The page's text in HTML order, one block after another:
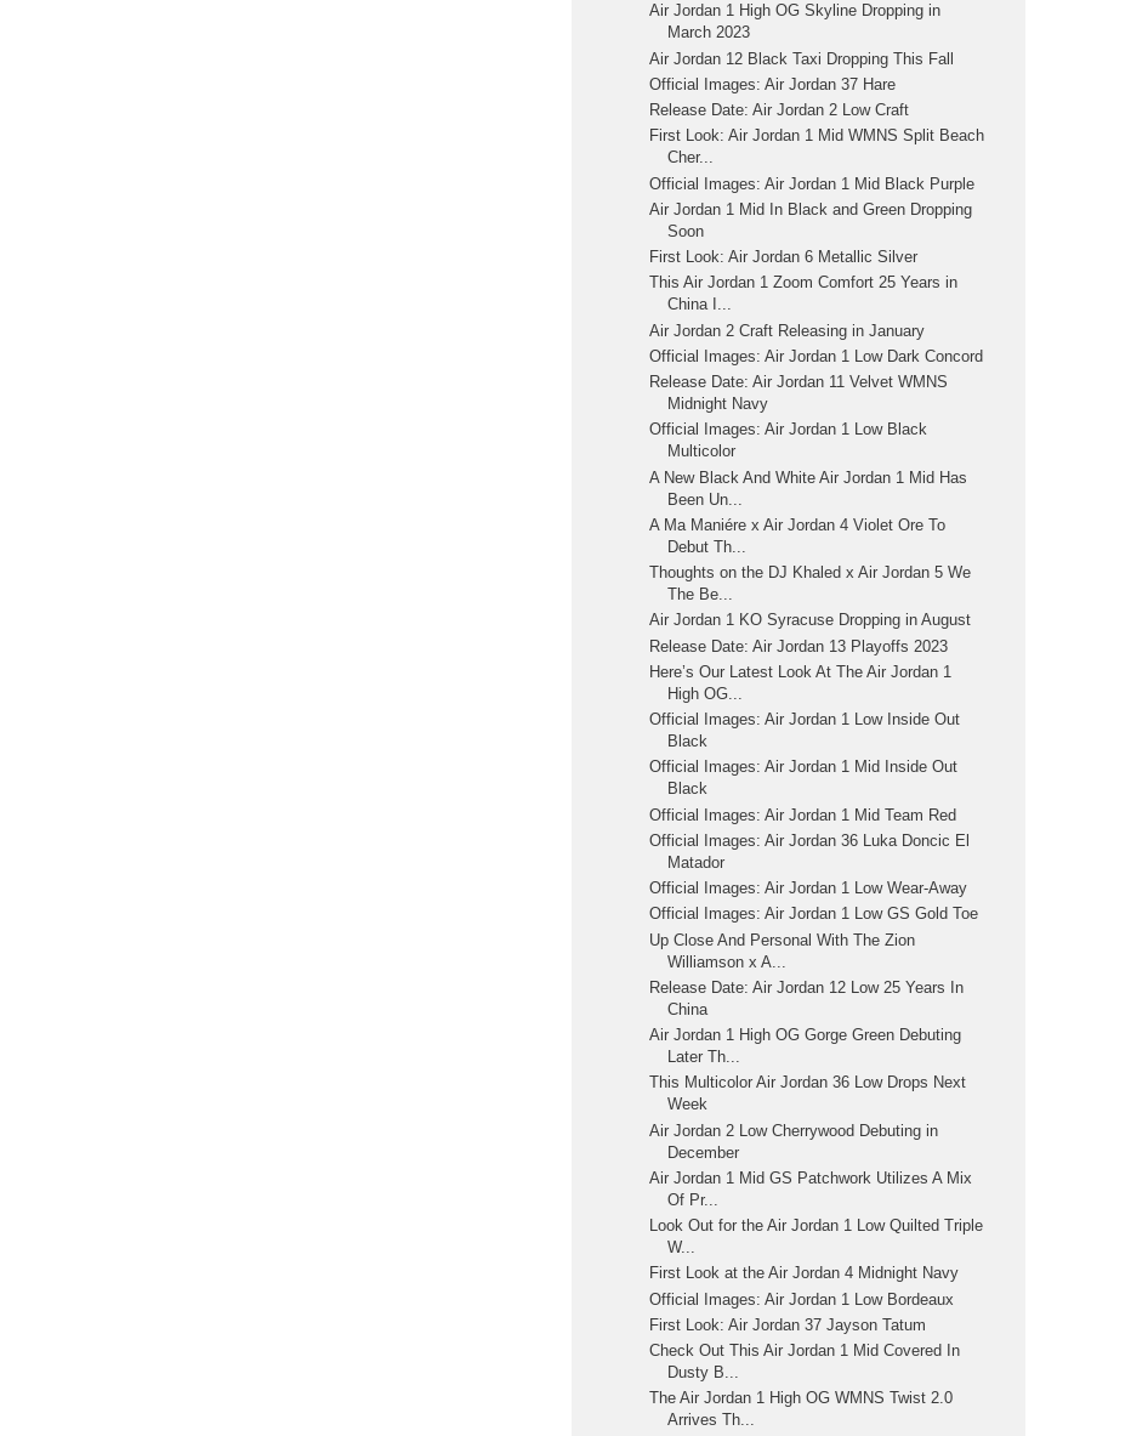
Air Jordan 1 High OG Skyline Dropping in
March 2023
Air Jordan 12 Black Taxi Dropping This Fall
Official Images: Air Jordan 37 Hare
Release Date: Air Jordan 2 Low Craft
First Look: Air Jordan 1 Mid WMNS Split Beach
Cher...
Official Images: Air Jordan 1 Mid Black Purple
Air Jordan 1 Mid In Black and Green Dropping
Soon
First Look: Air Jordan 6 Metallic Silver
This Air Jordan 1 Zoom Comfort 25 Years in
China I...
Air Jordan 2 Craft Releasing in January
Official Images: Air Jordan 1 Low Dark Concord
Release Date: Air Jordan 11 Velvet WMNS
Midnight Navy
Official Images: Air Jordan 1 Low Black
Multicolor
A New Black And White Air Jordan 1 Mid Has
Been Un...
A Ma Maniére x Air Jordan 4 Violet Ore To
Debut Th...
Thoughts on the DJ Khaled x Air Jordan 5 We
The Be...
Air Jordan 1 KO Syracuse Dropping in August
Release Date: Air Jordan 13 Playoffs 2023
Here’s Our Latest Look At The Air Jordan 1
High OG...
Official Images: Air Jordan 1 Low Inside Out
Black
Official Images: Air Jordan 1 Mid Inside Out
Black
Official Images: Air Jordan 1 Mid Team Red
Official Images: Air Jordan 36 Luka Doncic El
Matador
Official Images: Air Jordan 1 Low Wear-Away
Official Images: Air Jordan 1 Low GS Gold Toe
Up Close And Personal With The Zion
Williamson x A...
Release Date: Air Jordan 12 Low 25 Years In
China
Air Jordan 1 High OG Gorge Green Debuting
Later Th...
This Multicolor Air Jordan 36 Low Drops Next
Week
Air Jordan 2 Low Cherrywood Debuting in
December
Air Jordan 1 Mid GS Patchwork Utilizes A Mix
Of Pr...
Look Out for the Air Jordan 1 Low Quilted Triple
W...
First Look at the Air Jordan 4 Midnight Navy
Official Images: Air Jordan 1 Low Bordeaux
First Look: Air Jordan 37 Jayson Tatum
Check Out This Air Jordan 1 Mid Covered In
Dusty B...
The Air Jordan 1 High OG WMNS Twist 2.0
Arrives Th...